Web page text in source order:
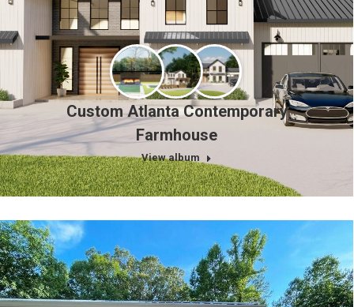
Custom Atlanta Contemporary
Farmhouse
View album